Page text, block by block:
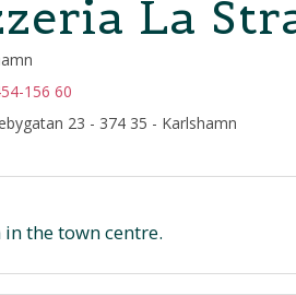
La
156 60
23 - 374 35 - Karlshamn
in the town centre.